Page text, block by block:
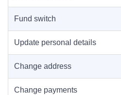
Fund switch
Update personal details
Change address
Change payments